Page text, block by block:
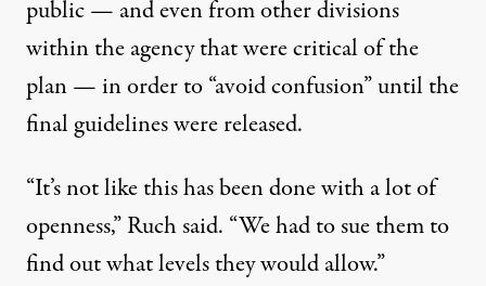
public — and even from other divisions
within the agency that were critical of the
plan — in order to “avoid confusion” until the
final guidelines were released.
“It’s not like this has been done with a lot of
openness,” Ruch said. “We had to sue them to
find out what levels they would allow.”